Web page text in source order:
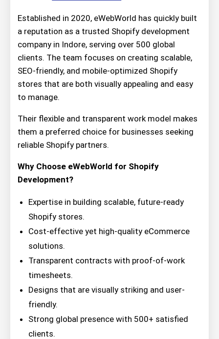
Established in 2020, eWebWorld has quickly built
a reputation as a trusted Shopify development
company in Indore, serving over 500 global
clients. The team focuses on creating scalable,
SEO-friendly, and mobile-optimized Shopify
stores that are both visually appealing and easy
to manage.
Their flexible and transparent work model makes
them a preferred choice for businesses seeking
reliable Shopify partners.
Why Choose eWebWorld for Shopify
Development?
Expertise in building scalable, future-ready
Shopify stores.
Cost-effective yet high-quality eCommerce
solutions.
Transparent contracts with proof-of-work
timesheets.
Designs that are visually striking and user-
friendly.
Strong global presence with 500+ satisfied
clients.